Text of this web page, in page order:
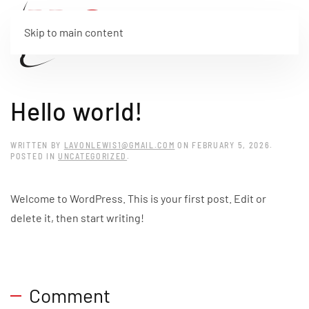
Skip to main content
Hello world!
WRITTEN BY LAVONLEWIS1@GMAIL.COM ON FEBRUARY 5, 2026 .
POSTED IN UNCATEGORIZED .
Welcome to WordPress. This is your first post. Edit or
delete it, then start writing!
Comment